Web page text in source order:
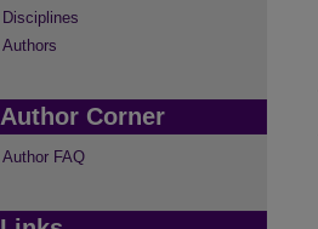
Disciplines
Authors
Author Corner
Author FAQ